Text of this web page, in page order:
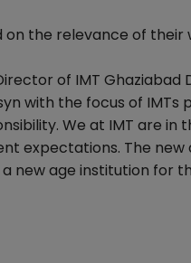
the relevance of
of IMT Ghaziabad
with the focus of IMTs
We at IMT are
expectations. The new
new age institution for